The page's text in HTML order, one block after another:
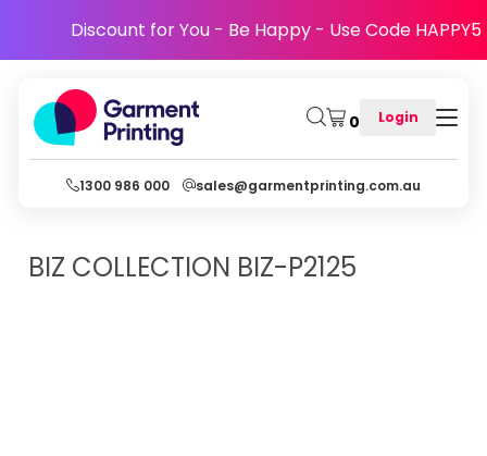
Discount for You - Be Happy - Use Code HAPPY5
0 Login
1300 986 000 sales@garmentprinting.com.au
BIZ COLLECTION BIZ-P2125